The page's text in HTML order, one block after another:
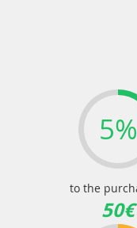
5%
to the
50€